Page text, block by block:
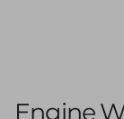
Engine